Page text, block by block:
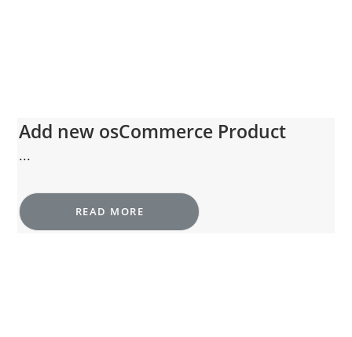
Add new osCommerce Product
...
READ MORE